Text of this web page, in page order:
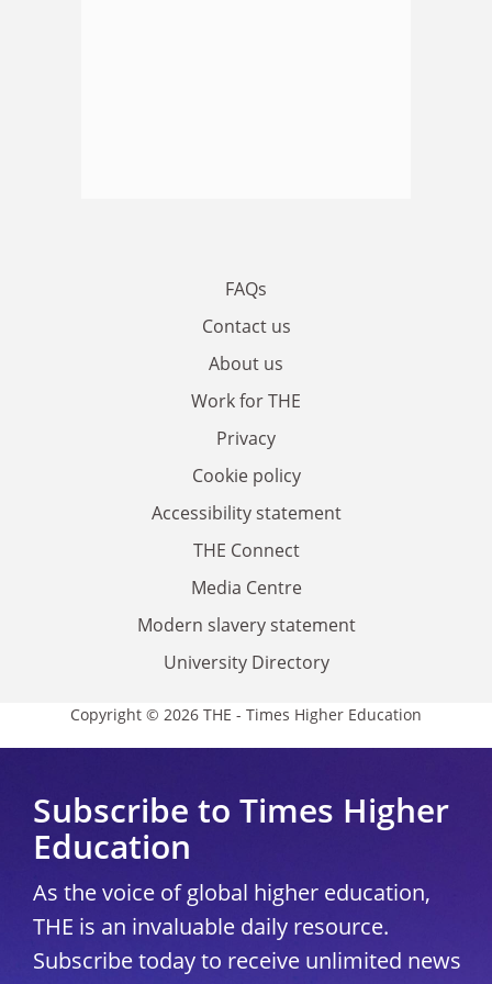
FAQs
Contact us
About us
Work for THE
Privacy
Cookie policy
Accessibility statement
THE Connect
Media Centre
Modern slavery statement
University Directory
Copyright © 2026 THE - Times Higher Education
Subscribe to Times Higher
Education
As the voice of global higher education,
THE is an invaluable daily resource.
Subscribe today to receive unlimited news